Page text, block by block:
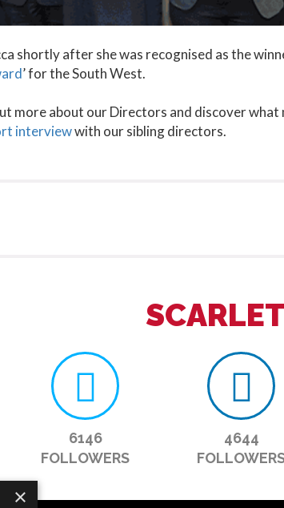
shortly after she was recognised as the
’ for the South West.
more about our Directors and discover what
interviewwith our sibling directors.
6146
FOLLOWERS
4644
×